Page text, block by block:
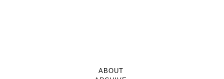
ABOUT